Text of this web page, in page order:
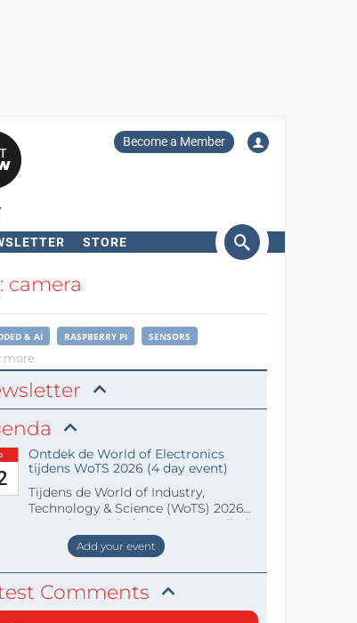
Become a Member
STORE
camera
& AI RASPBERRY PI SENSORS
more
Ontdek de World of Electronics
tijdens WoTS 2026 (4 day event)
Tijdens de World of Industry,
Technology & Science (WoTS) 2026
staat de World of Electronics volledi
Add your event
Comments